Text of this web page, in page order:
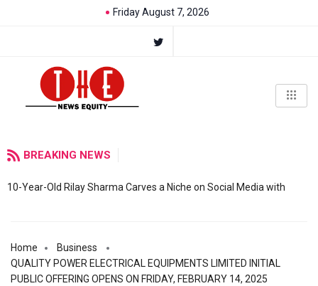
Friday August 7, 2026
BREAKING NEWS
10-Year-Old Rilay Sharma Carves a Niche on Social Media with
Home
Business
QUALITY POWER ELECTRICAL EQUIPMENTS LIMITED INITIAL
PUBLIC OFFERING OPENS ON FRIDAY, FEBRUARY 14, 2025